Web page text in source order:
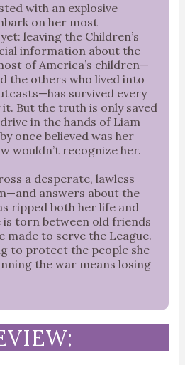
with an explosive
on her most
leaving the Children’s
information about the
of America’s children—
the others who lived into
survived every
But the truth is only saved
in the hands of Liam
once believed was her
wouldn’t recognize her.
a desperate, lawless
answers about the
ripped both her life and
torn between old friends
made to serve the League.
to protect the people she
the war means losing